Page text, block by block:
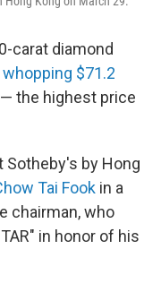
carat diamond
whopping $71.2
the highest price
Sotheby's by Hong
Tai Fook in a
chairman, who
in honor of his